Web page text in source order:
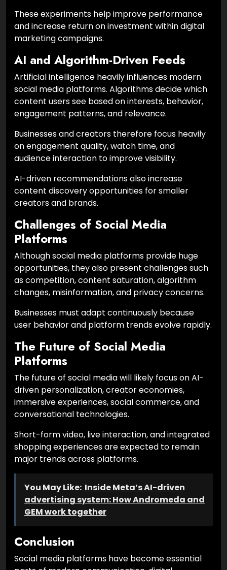
These experiments help improve performance
and increase return on investment within digital
marketing campaigns.
AI and Algorithm-Driven Feeds
Artificial intelligence heavily influences modern
social media platforms. Algorithms decide which
content users see based on interests, behavior,
engagement patterns, and relevance.
Businesses and creators therefore focus heavily
on engagement quality, watch time, and
audience interaction to improve visibility.
AI-driven recommendations also increase
content discovery opportunities for smaller
creators and brands.
Challenges of Social Media
Platforms
Although social media platforms provide huge
opportunities, they also present challenges such
as competition, content saturation, algorithm
changes, misinformation, and privacy concerns.
Businesses must adapt continuously because
user behavior and platform trends evolve rapidly.
The Future of Social Media
Platforms
The future of social media will likely focus on AI-
driven personalization, creator economies,
immersive experiences, social commerce, and
conversational technologies.
Short-form video, live interaction, and integrated
shopping experiences are expected to remain
major trends across platforms.
You May Like: Inside Meta’s AI-driven
advertising system: How Andromeda and
GEM work together
Conclusion
Social media platforms have become essential